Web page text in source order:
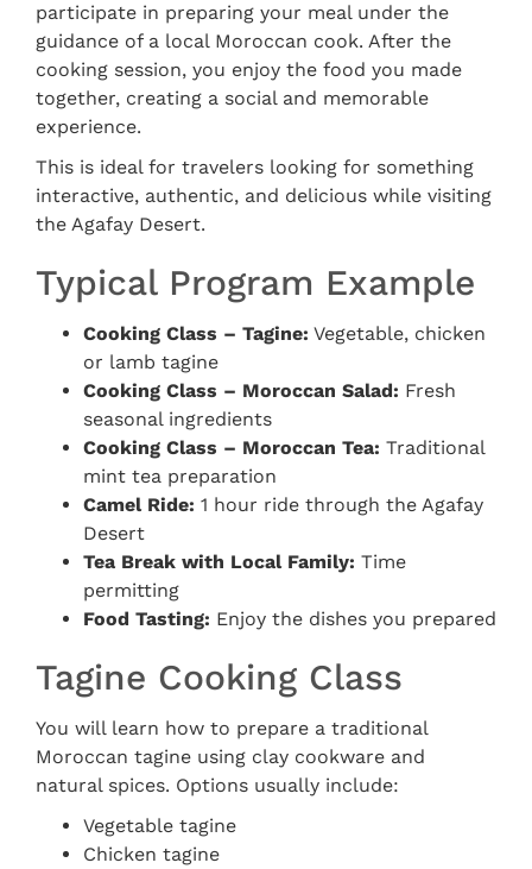
participate in preparing your meal under the
guidance of a local Moroccan cook. After the
cooking session, you enjoy the food you made
together, creating a social and memorable
experience.
This is ideal for travelers looking for something
interactive, authentic, and delicious while visiting
the Agafay Desert.
Typical Program Example
Cooking Class – Tagine: Vegetable, chicken
or lamb tagine
Cooking Class – Moroccan Salad: Fresh
seasonal ingredients
Cooking Class – Moroccan Tea: Traditional
mint tea preparation
Camel Ride: 1 hour ride through the Agafay
Desert
Tea Break with Local Family: Time
permitting
Food Tasting: Enjoy the dishes you prepared
Tagine Cooking Class
You will learn how to prepare a traditional
Moroccan tagine using clay cookware and
natural spices. Options usually include:
Vegetable tagine
Chicken tagine